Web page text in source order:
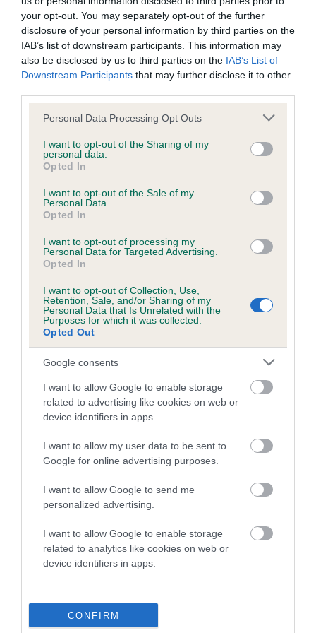
your opt-out. You may separately opt-out of the further
disclosure of your personal information by third parties on the
IAB’s list of downstream participants. This information may
also be disclosed by us to third parties on the IAB’s List of
Downstream Participants that may further disclose it to other
Please note that this website/app uses one or more Google
not limited to your visit or usage behaviour. You may click to
grant or deny consent to Google and its third-party tags to
use your data for below specified purposes in below Google
consent section.
Personal Data Processing Opt Outs
I want to opt-out of the Sharing of my
personal data.
Opted In
I want to opt-out of the Sale of my
Personal Data.
Opted In
I want to opt-out of processing my
Personal Data for Targeted Advertising.
Opted In
I want to opt-out of Collection, Use,
Retention, Sale, and/or Sharing of my
Personal Data that Is Unrelated with the
Purposes for which it was collected.
Opted Out
Google consents
I want to allow Google to enable storage
related to advertising like cookies on web or
device identifiers in apps.
I want to allow my user data to be sent to
Google for online advertising purposes.
I want to allow Google to send me
personalized advertising.
I want to allow Google to enable storage
related to analytics like cookies on web or
device identifiers in apps.
CONFIRM
us how the individual dog compares to the rest of the breed:
A dog with an EBV that is a minus number has a lower
than average risk of having genes linked to hip/elbow
dysplasia
The higher the EBV (the further towards the red), the
higher the risk
calculate the EBV
If the score reads as ‘N/A’, the dog has not been tested
under the BVA/KC Schemes. This is typically reflected in
a lower confidence score of the EBV for this dog. Please
to The Royal Kennel Club dataset and therefore are not
included in the EBV calculation.
Genes increase or decrease the chances of a dog
developing hip/elbow dysplasia, but the overall health of the
dog's joints is also affected by lifestyle, diet, exercise etc.
EBV Breeding advice:
Ideally breeders should use dogs that
number) and preferably with a confidence rating of at least
and what
your results mean.
Confidence: 44%
EBV results last updated 07 February 2026.